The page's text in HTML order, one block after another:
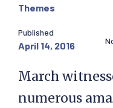
Themes
Published
April 14, 2016
March
numerous